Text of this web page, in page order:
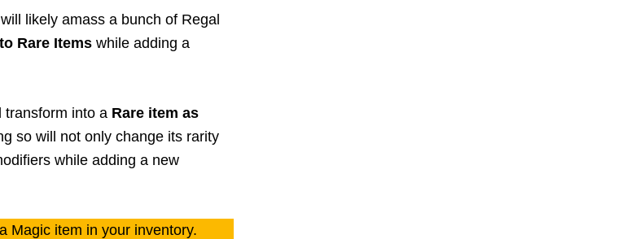
likely amass a bunch of Regal
Rare Items while adding a
transform into a Rare item as
so will not only change its rarity
while adding a new
Magic item in your inventory.